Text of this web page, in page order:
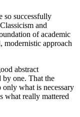
so successfully
and
of academic
modernistic approach
abstract
by one. That the
only what is necessary
what really mattered